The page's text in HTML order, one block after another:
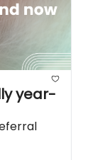
year-